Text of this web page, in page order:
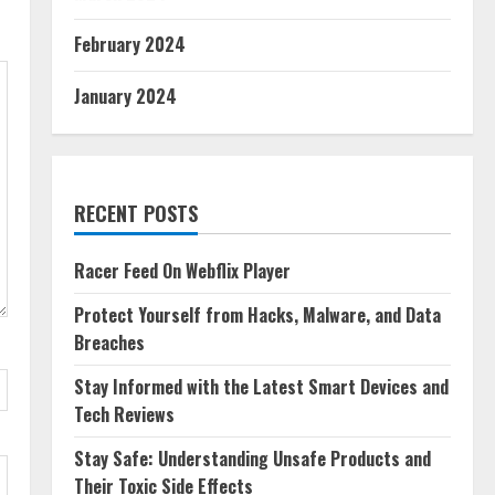
February 2024
January 2024
RECENT POSTS
Racer Feed On Webflix Player
Protect Yourself from Hacks, Malware, and Data
Breaches
Stay Informed with the Latest Smart Devices and
Tech Reviews
Stay Safe: Understanding Unsafe Products and
Their Toxic Side Effects